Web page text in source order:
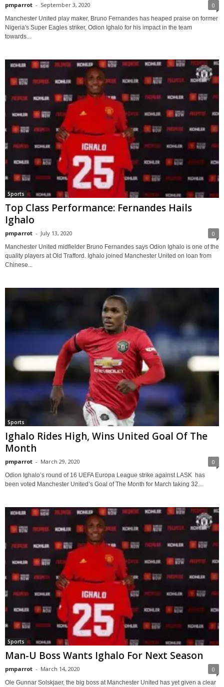
pmparrot - September 3, 2020 0
Manchester United play maker, Bruno Fernandes has heaped praise on former
Nigeria's Super Eagles striker, Odion Ighalo for his impact in the team
towards...
Sports
Top Class Performance: Fernandes Hails
Ighalo
pmparrot - July 13, 2020 0
Manchester United midfielder Bruno Fernandes says Odion Ighalo is one of the
quality players at Old Trafford. Ighalo joined Manchester United on loan from
Chinese...
Sports
Ighalo Rides High, Wins United Goal Of The
Month
pmparrot - March 29, 2020 0
Odion Ighalo’s round of 16 UEFA Europa League strike against LASK has
been voted Manchester United’s Goal of The Month for March taking 32...
Sports
Man-U Boss Wants Ighalo For Next Season
pmparrot - March 14, 2020 0
Ole Gunnar Solskjaer, the big boss at Manchester United has yet given a clear